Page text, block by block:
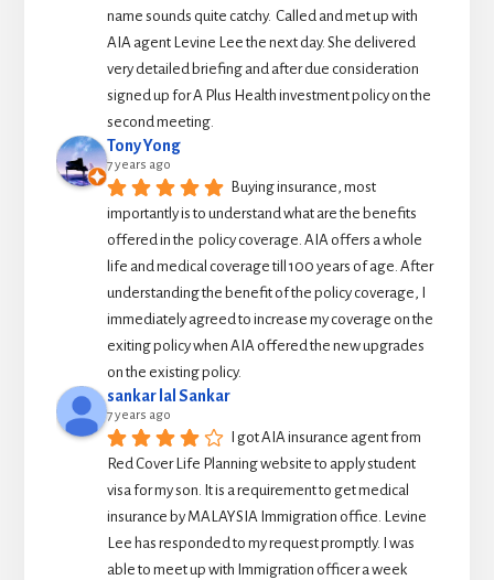
name sounds quite catchy.  Called and met up with
AIA agent Levine Lee the next day. She delivered
very detailed briefing and after due consideration
signed up for A Plus Health investment policy on the
second meeting.
Tony Yong
7 years ago
Buying insurance, most
importantly is to understand what are the benefits
offered in the  policy coverage. AIA offers a whole
life and medical coverage till 100 years of age. After
understanding the benefit of the policy coverage, I
immediately agreed to increase my coverage on the
exiting policy when AIA offered the new upgrades
on the existing policy.
sankar lal Sankar
7 years ago
I got AIA insurance agent from
Red Cover Life Planning website to apply student
visa for my son. It is a requirement to get medical
insurance by MALAYSIA Immigration office. Levine
Lee has responded to my request promptly. I was
able to meet up with Immigration officer a week